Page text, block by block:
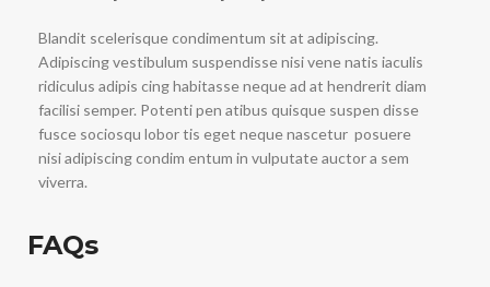
Blandit scelerisque condimentum sit at adipiscing.
Adipiscing vestibulum suspendisse nisi vene natis iaculis
ridiculus adipis cing habitasse neque ad at hendrerit diam
facilisi semper. Potenti pen atibus quisque suspen disse
fusce sociosqu lobor tis eget neque nascetur posuere
nisi adipiscing condim entum in vulputate auctor a sem
viverra.
FAQs